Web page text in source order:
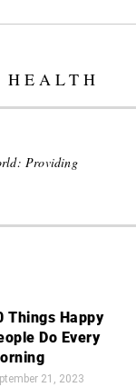
Providing
Things Happy
Do Every
21, 2023